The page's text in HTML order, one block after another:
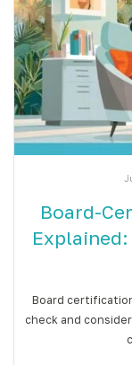
Board-
Board
check and